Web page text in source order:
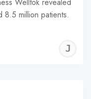
million patients.